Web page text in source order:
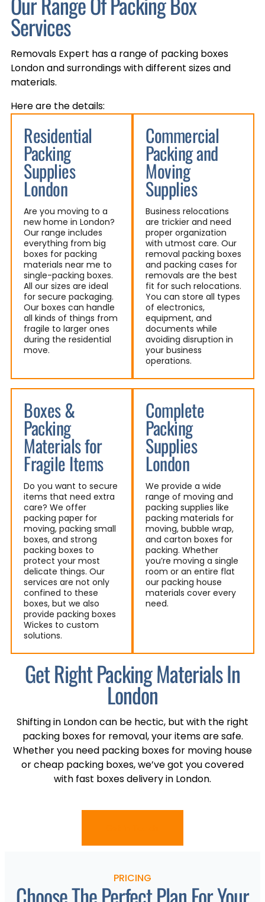
Services
Removals Expert has a range of packing boxes
London and surrondings with different sizes and
materials.
Here are the details:
Residential
Packing
Supplies
London
Are you moving to a
new home in London?
Our range includes
everything from big
boxes for packing
materials near me to
single-packing boxes.
All our sizes are ideal
for secure packaging.
Our boxes can handle
all kinds of things from
fragile to larger ones
during the residential
move.
Commercial
Packing and
Moving
Supplies
Business relocations
are trickier and need
proper organization
with utmost care. Our
removal packing boxes
and packing cases for
removals are the best
fit for such relocations.
You can store all types
of electronics,
equipment, and
documents while
avoiding disruption in
your business
operations.
Boxes &
Packing
Materials for
Fragile Items
Do you want to secure
items that need extra
care? We offer
packing paper for
moving, packing small
boxes, and strong
packing boxes to
protect your most
delicate things. Our
services are not only
confined to these
boxes, but we also
provide packing boxes
Wickes to custom
solutions.
Complete
Packing
Supplies
London
We provide a wide
range of moving and
packing supplies like
packing materials for
moving, bubble wrap,
and carton boxes for
packing. Whether
you’re moving a single
room or an entire flat
our packing house
materials cover every
need.
Get Right Packing Materials In
London
Shifting in London can be hectic, but with the right
packing boxes for removal, your items are safe.
Whether you need packing boxes for moving house
or cheap packing boxes, we’ve got you covered
with fast boxes delivery in London.
PRICING